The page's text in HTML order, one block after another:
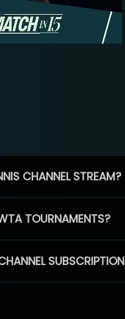
CHANNEL STREAM?
TOURNAMENTS?
SUBSCRIPTION